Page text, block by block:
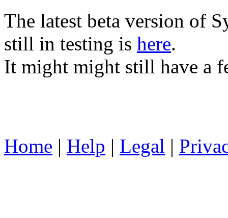
The latest beta version of
still in testing is here.
It might might still have a
Home | Help | Legal |